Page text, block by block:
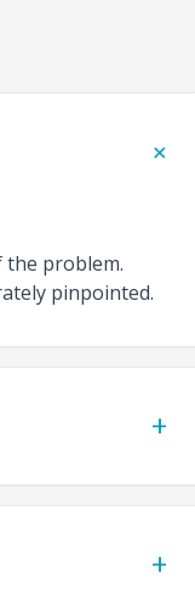
+
the problem.
pinpointed.
+
+